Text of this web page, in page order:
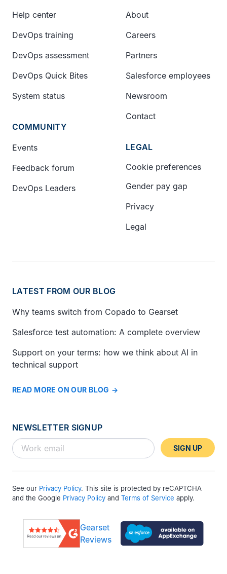
Help center
DevOps training
DevOps assessment
DevOps Quick Bites
System status
COMMUNITY
Events
Feedback forum
DevOps Leaders
About
Careers
Partners
Salesforce employees
Newsroom
Contact
LEGAL
Cookie preferences
Gender pay gap
Privacy
Legal
LATEST FROM OUR BLOG
Why teams switch from Copado to Gearset
Salesforce test automation: A complete overview
Support on your terms: how we think about AI in
technical support
READ MORE ON OUR BLOG
NEWSLETTER SIGNUP
SIGN UP
See our Privacy Policy. This site is protected by reCAPTCHA
and the Google Privacy Policy and Terms of Service apply.
Gearset
Reviews